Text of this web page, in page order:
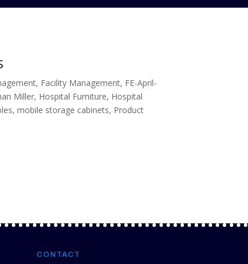
, Facility Management, FE-April-
Miller, Hospital Furniture, Hospital
,mobile storage cabinets, Product
CONTACT